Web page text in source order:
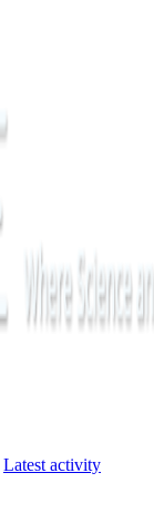
Latest activity